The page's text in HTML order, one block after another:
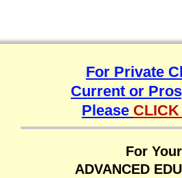
For Private
Current or
Please
For Your
ADVANCED